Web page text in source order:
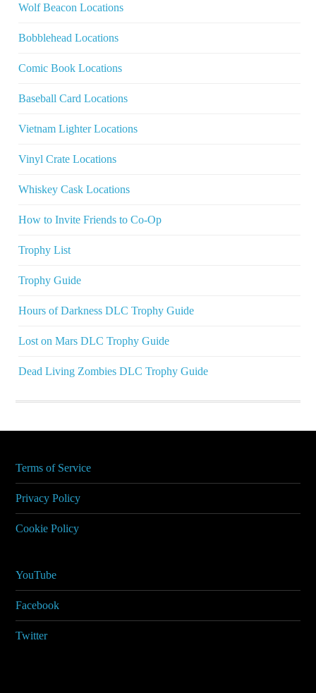
Wolf Beacon Locations
Bobblehead Locations
Comic Book Locations
Baseball Card Locations
Vietnam Lighter Locations
Vinyl Crate Locations
Whiskey Cask Locations
How to Invite Friends to Co-Op
Trophy List
Trophy Guide
Hours of Darkness DLC Trophy Guide
Lost on Mars DLC Trophy Guide
Dead Living Zombies DLC Trophy Guide
Terms of Service
Privacy Policy
Cookie Policy
YouTube
Facebook
Twitter